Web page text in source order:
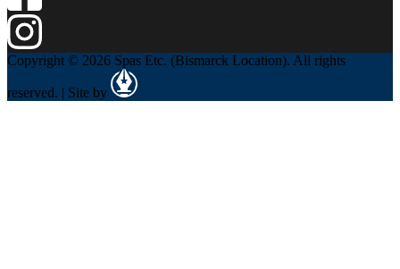
Copyright © 2026 Spas Etc. (Bismarck Location). All rights
reserved. | Site by